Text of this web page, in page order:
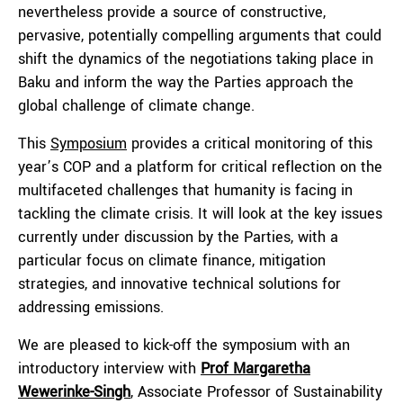
nevertheless provide a source of constructive,
pervasive, potentially compelling arguments that could
shift the dynamics of the negotiations taking place in
Baku and inform the way the Parties approach the
global challenge of climate change.
This Symposium provides a critical monitoring of this
year’s COP and a platform for critical reflection on the
multifaceted challenges that humanity is facing in
tackling the climate crisis. It will look at the key issues
currently under discussion by the Parties, with a
particular focus on climate finance, mitigation
strategies, and innovative technical solutions for
addressing emissions.
We are pleased to kick-off the symposium with an
introductory interview with Prof Margaretha
Wewerinke-Singh, Associate Professor of Sustainability